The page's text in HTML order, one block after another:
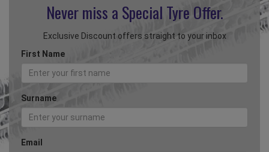
Never miss a Special Tyre Offer.
Exclusive Discount offers straight to your inbox
First Name
Surname
Email